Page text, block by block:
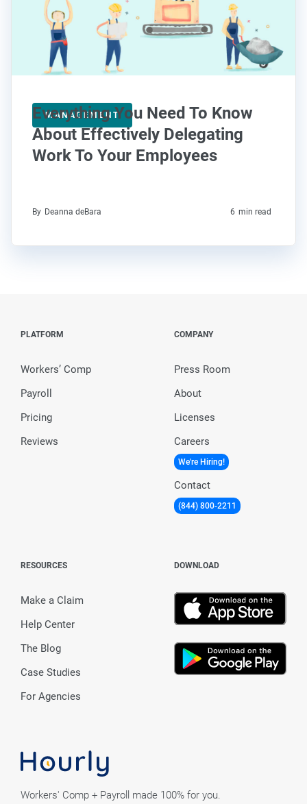
MANAGEMENT
Everything You Need To Know
About Effectively Delegating
Work To Your Employees
By Deanna deBara 6 min read
Workers' Comp + Payroll made 100% for you.
PLATFORM
Workers’ Comp
Payroll
Pricing
Reviews
COMPANY
Press Room
About
Licenses
Careers
We're Hiring!
Contact
(844) 800-2211
RESOURCES
Make a Claim
Help Center
The Blog
Case Studies
For Agencies
DOWNLOAD